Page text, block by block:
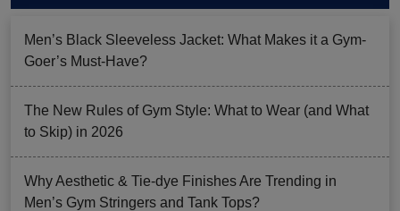
Men’s Black Sleeveless Jacket: What Makes it a Gym-
Goer’s Must-Have?
The New Rules of Gym Style: What to Wear (and What
to Skip) in 2026
Why Aesthetic & Tie-dye Finishes Are Trending in
Men’s Gym Stringers and Tank Tops?